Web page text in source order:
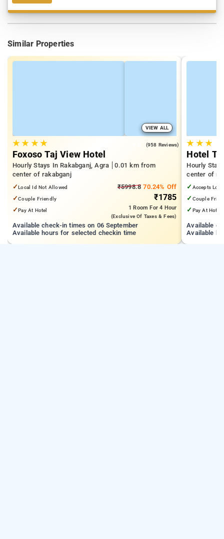
Similar Properties
VIEW ALL
★★ ★★ (958 Reviews)
Foxoso Taj View Hotel
Hourly Stays In Rakabganj, Agra
0.01 km from
center of rakabganj
✓Local Id Not Allowed
✓Couple Friendly
✓Pay At Hotel
₹5998.8 70.24% Off
₹1785
1 RoomFor 4 Hour
(exclusive Of Taxes & Fees)
Available check-in times on 06 September
Available hours for selected checkin time
★ ★★
Hotel
Hourly
center of
✓ Accepts
✓ Couple
✓ Pay At Hotel
Available
Available